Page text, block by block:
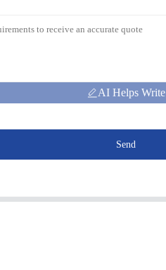
AI Helps Write
Send